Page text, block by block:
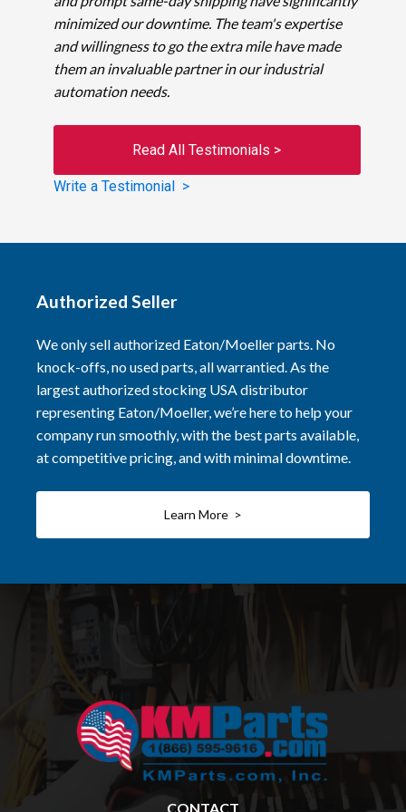
minimized our downtime. The team's expertise
and willingness to go the extra mile have made
them an invaluable partner in our industrial
automation needs.
Read All Testimonials >
Write a Testimonial >
Authorized Seller
We only sell authorized Eaton/Moeller parts. No
knock-offs, no used parts, all warrantied. As the
largest authorized stocking USA distributor
representing Eaton/Moeller, we’re here to help your
company run smoothly, with the best parts available,
at competitive pricing, and with minimal downtime.
Learn More >
CONTACT